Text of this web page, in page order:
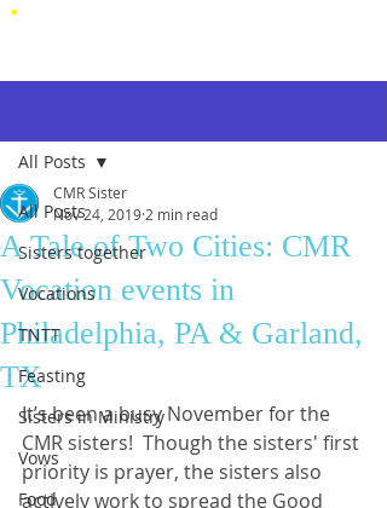
All Posts
Sisters together
Vocations
TNTT
Feasting
Sisters in Ministry
Vows
Food
All Posts
A Tale of Two Cities: CMR
Vocation events in
Philadelphia, PA & Garland,
TX
CMR Sister
Nov 24, 2019 2 min read
It’s been a busy November for the
CMR sisters!  Though the sisters' first
priority is prayer, the sisters also
actively work to spread the Good